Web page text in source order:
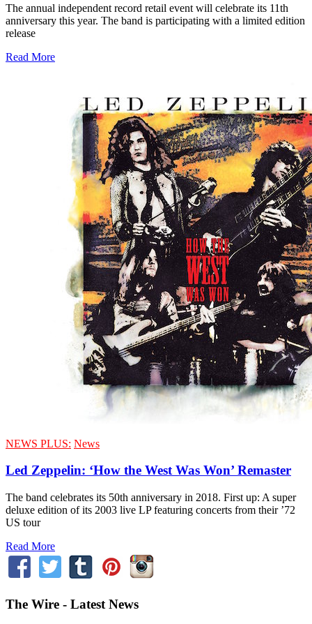
The annual independent record retail event will celebrate its 11th
anniversary this year. The band is participating with a limited edition
release
Read More
NEWS PLUS: News
Led Zeppelin: ‘How the West Was Won’ Remaster
The band celebrates its 50th anniversary in 2018. First up: A super
deluxe edition of its 2003 live LP featuring concerts from their ’72
US tour
Read More
The Wire - Latest News